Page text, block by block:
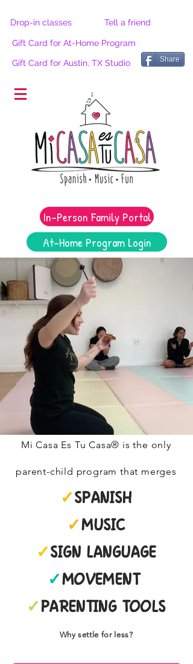
Drop-in classes
Gift Card for Austin, TX Studio
Gift Card for At-Home Program
Tell a friend
Share
®
In-Person Family Portal
At-Home Program Login
Mi Casa Es Tu Casa® is the only
parent-child program that merges
✓SPANISH
✓MUSIC
✓SIGN LANGUAGE
✓MOVEMENT
✓PARENTING TOOLS
Why settle for less?